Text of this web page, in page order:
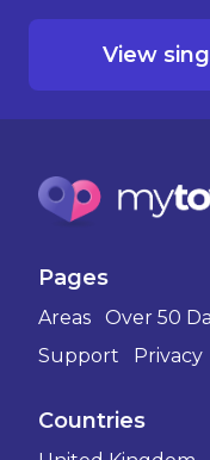
View
Pages
Areas Over 50
Support
Privacy
Countries